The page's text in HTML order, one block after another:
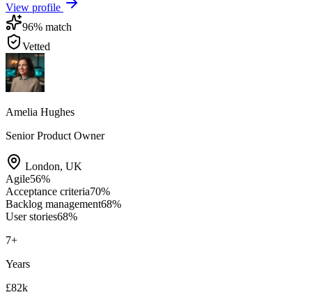
View profile
96% match
Vetted
Amelia Hughes
Senior Product Owner
London, UK
Agile56%
Acceptance criteria70%
Backlog management68%
User stories68%
7+
Years
£82k